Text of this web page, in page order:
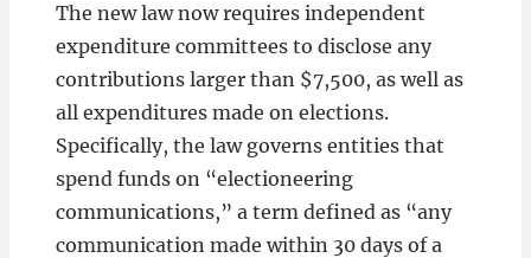
The new law now requires independent
expenditure committees to disclose any
contributions larger than $7,500, as well as
all expenditures made on elections.
Specifically, the law governs entities that
spend funds on “electioneering
communications,” a term defined as “any
communication made within 30 days of a